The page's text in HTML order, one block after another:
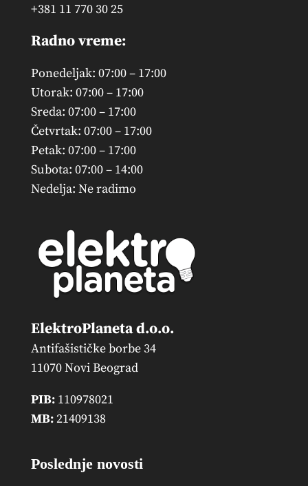
+381 11 770 30 25
Radno vreme:
Ponedeljak: 07:00 – 17:00
Utorak: 07:00 – 17:00
Sreda: 07:00 – 17:00
Četvrtak: 07:00 – 17:00
Petak: 07:00 – 17:00
Subota: 07:00 – 14:00
Nedelja: Ne radimo
ElektroPlaneta d.o.o.
Antifašističke borbe 34
11070 Novi Beograd
PIB:110978021
MB:21409138
Poslednje novosti